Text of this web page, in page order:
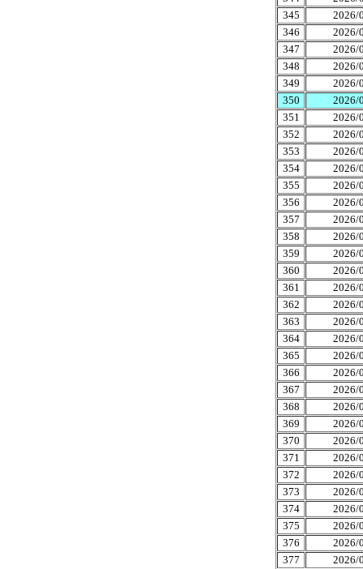
345
2026/
346
2026/
347
2026/
348
2026/
349
2026/
350
2026/
351
2026/
352
2026/
353
2026/
354
2026/
355
2026/
356
2026/
357
2026/
358
2026/
359
2026/
360
2026/
361
2026/
362
2026/
363
2026/
364
2026/
365
2026/
366
2026/
367
2026/
368
2026/
369
2026/
370
2026/
371
2026/
372
2026/
373
2026/
374
2026/
375
2026/
376
2026/
377
2026/